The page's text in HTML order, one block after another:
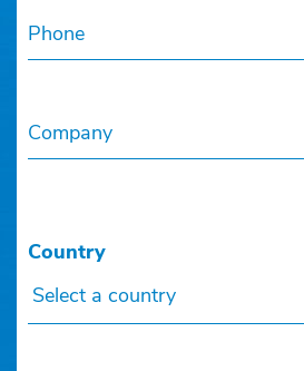
Phone
Company
Country
Select a country